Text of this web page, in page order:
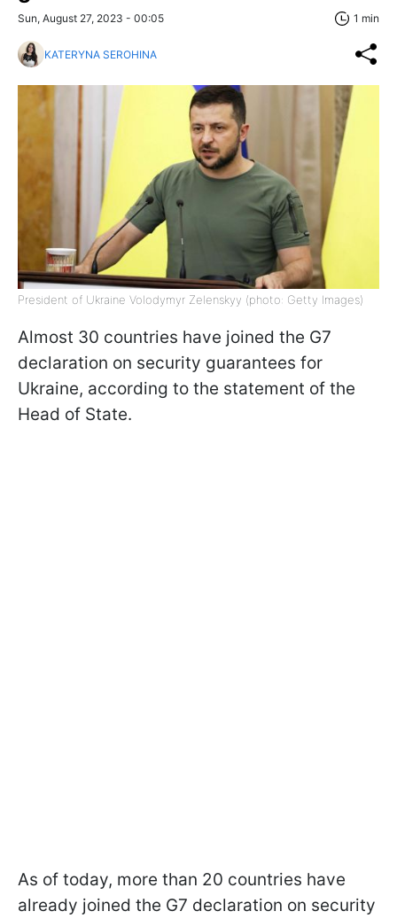
Sun, August 27, 2023 - 00:05 1 min
KATERYNA SEROHINA
President of Ukraine Volodymyr Zelenskyy (photo: Getty Images)
Almost 30 countries have joined the G7
declaration on security guarantees for
Ukraine, according to the statement of the
Head of State.
As of today, more than 20 countries have
already joined the G7 declaration on security